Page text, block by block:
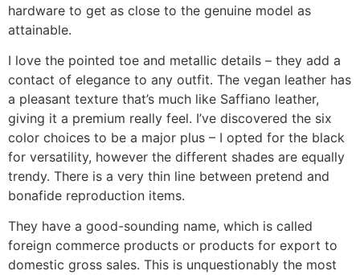
hardware to get as close to the genuine model as
attainable.
I love the pointed toe and metallic details – they add a
contact of elegance to any outfit. The vegan leather has
a pleasant texture that’s much like Saffiano leather,
giving it a premium really feel. I’ve discovered the six
color choices to be a major plus – I opted for the black
for versatility, however the different shades are equally
trendy. There is a very thin line between pretend and
bonafide reproduction items.
They have a good-sounding name, which is called
foreign commerce products or products for export to
domestic gross sales. This is unquestionably the most